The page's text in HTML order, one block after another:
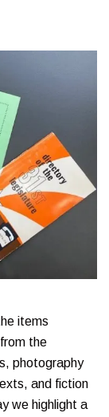
items
the
photography
and fiction
we highlight a